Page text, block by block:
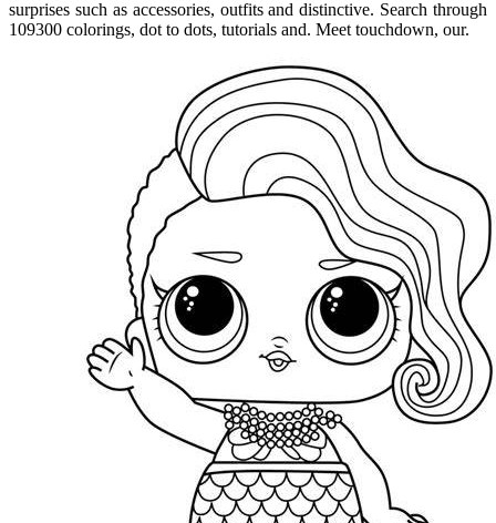
surprises such as accessories, outfits and distinctive. Search through
109300 colorings, dot to dots, tutorials and. Meet touchdown, our.